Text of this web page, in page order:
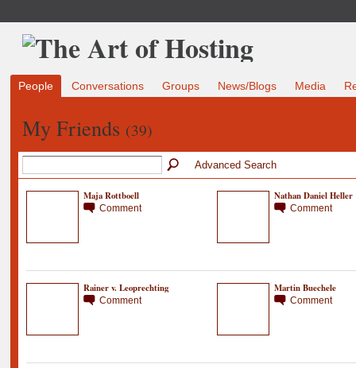
People Conversations Groups News/Blogs Media
My Friends (39)
Advanced Search
Maja Rottboell
Comment
Nathan Daniel Heller
Comment
Rainer v. Leoprechting
Comment
Martin Buechele
Comment